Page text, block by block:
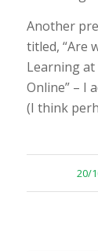
Another
titled, “Are
Learning at
Online” – I
(I think
20/
/